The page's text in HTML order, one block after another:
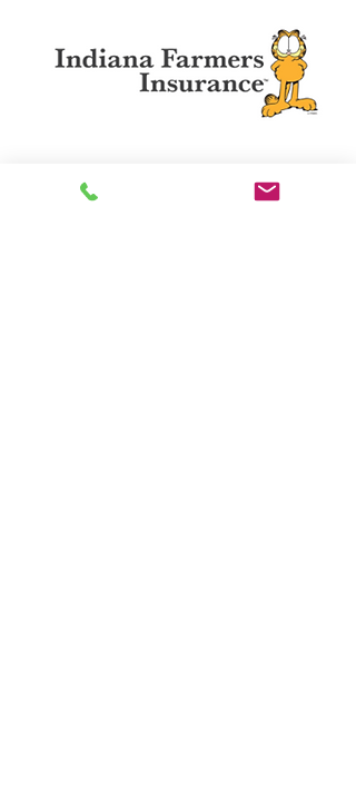
Indiana Farmers Mutual